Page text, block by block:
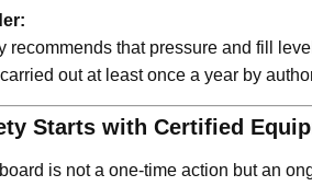
recommends that pressure and fill
out at least once a year by
Starts with Certified
is not a one-time action but an